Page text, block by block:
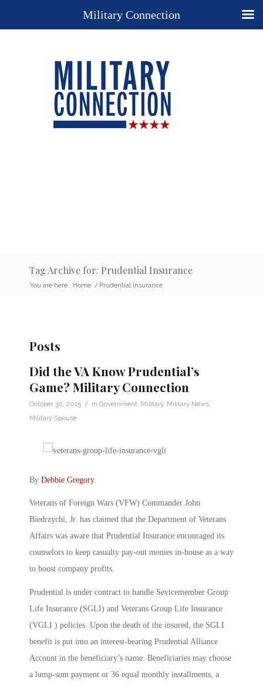
Tag Archive for: Prudential Insurance
You are here: Home / Prudential Insurance
Posts
Did the VA Know Prudential’s
Game? Military Connection
October 30, 2015 / in Government Military, Military News
Military Spouse
By Debbie Gregory.
Veterans of Foreign Wars (VFW) Commander John
Biedrzychi, Jr. has claimed that the Department of Veterans
Affairs was aware that Prudential Insurance encouraged its
counselors to keep casualty pay-out monies in-house as a way
to boost company profits.
Prudential is under contract to handle Sevicemember Group
Life Insurance (SGLI) and Veterans Group Life Insurance
(VGLI ) policies. Upon the death of the insured, the SGLI
benefit is put into an interest-bearing Prudential Alliance
Account in the beneficiary’s name. Beneficiaries may choose
a lump-sum payment or 36 equal monthly installments, a
Military Connection